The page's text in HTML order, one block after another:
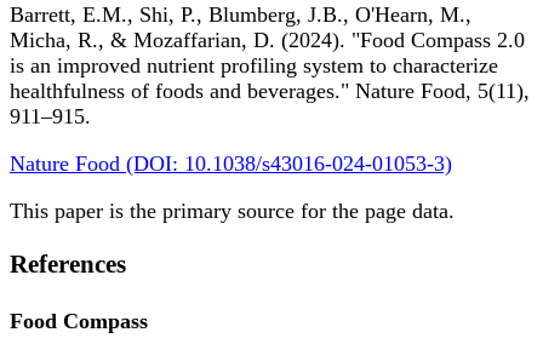
Barrett, E.M., Shi, P., Blumberg, J.B., O'Hearn, M.,
Micha, R., & Mozaffarian, D. (2024). "Food Compass 2.0
is an improved nutrient profiling system to characterize
healthfulness of foods and beverages." Nature Food, 5(11),
911–915.
Nature Food (DOI: 10.1038/s43016-024-01053-3)
This paper is the primary source for the page data.
References
Food Compass